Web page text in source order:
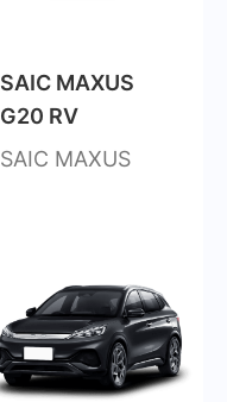
SAIC MAXUS
G20 RV
SAIC MAXUS